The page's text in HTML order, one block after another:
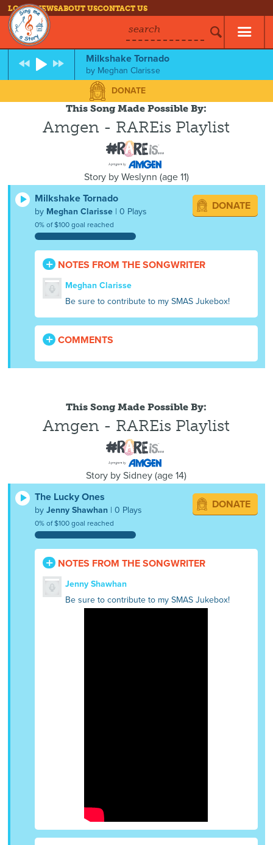
LOG INNEWSABOUT USCONTACT US
search
Milkshake Tornado
by Meghan Clarisse
DONATE
This Song Made Possible By:
Amgen - RAREis Playlist
Story by Weslynn (age11)
Milkshake Tornado
by Meghan Clarisse | 0 Plays
0% of $100 goal reached
DONATE
NOTES FROM THE SONGWRITER
Meghan Clarisse
Be sure to contribute to my SMAS Jukebox!
COMMENTS
This Song Made Possible By:
Amgen - RAREis Playlist
Story bySidney (age 14)
The Lucky Ones
byJenny Shawhan | 0 Plays
0% of $100 goal reached
DONATE
NOTES FROM THE SONGWRITER
Jenny Shawhan
Be sure to contribute to my SMAS Jukebox!